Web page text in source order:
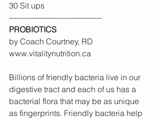
30 Sit ups
-------------------------------------
PROBIOTICS
by Coach Courtney, RD
www.vitalitynutrition.ca
Billions of friendly bacteria live in our
digestive tract and each of us has a
bacterial flora that may be as unique
as fingerprints. Friendly bacteria help